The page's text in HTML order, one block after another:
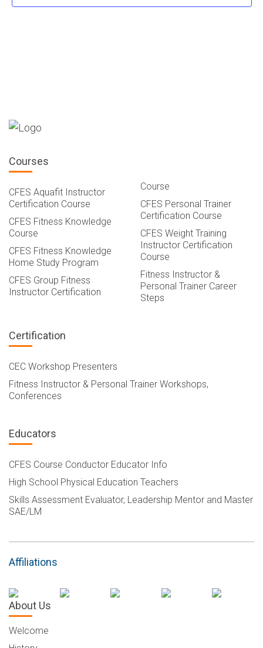
Courses
CFES Aquafit Instructor
Certification Course
CFES Fitness Knowledge
Course
CFES Fitness Knowledge
Home Study Program
CFES Group Fitness
Instructor Certification
Course
CFES Personal Trainer
Certification Course
CFES Weight Training
Instructor Certification
Course
Fitness Instructor &
Personal Trainer Career
Steps
Certification
CEC Workshop Presenters
Fitness Instructor & Personal Trainer Workshops,
Conferences
Educators
CFES Course Conductor Educator Info
High School Physical Education Teachers
Skills Assessment Evaluator, Leadership Mentor and Master
SAE/LM
Affiliations
About Us
Welcome